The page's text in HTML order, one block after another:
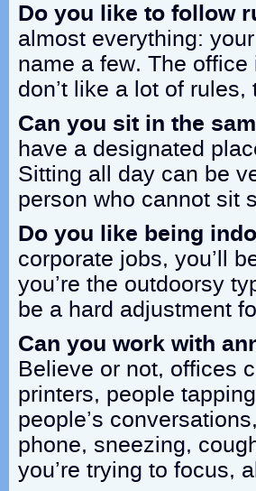
Do you like to follow
almost everything:
name a few. The
don’t like a lot of
Can you sit in the
have a designated
Sitting all day can be
person who cannot sit
Do you like being
corporate jobs, you’ll
you’re the outdoorsy
be a hard adjustment
Can you work with
Believe or not, offices
printers, people
people’s
phone, sneezing,
you’re trying to focus,